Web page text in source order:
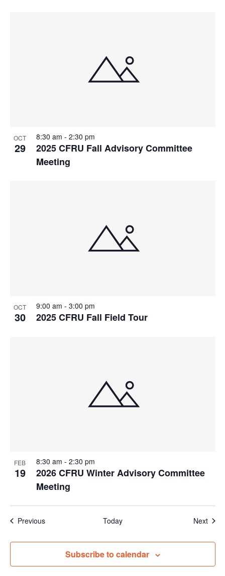
OCT
29
2025 CFRU Fall Advisory Committee
Meeting
8:30 am - 2:30 pm
OCT
30 2025 CFRU Fall Field Tour
9:00 am - 3:00 pm
FEB
19
2026 CFRU Winter Advisory Committee
Meeting
8:30 am - 2:30 pm
PreviousEvents Today Next
Subscribe to calendar